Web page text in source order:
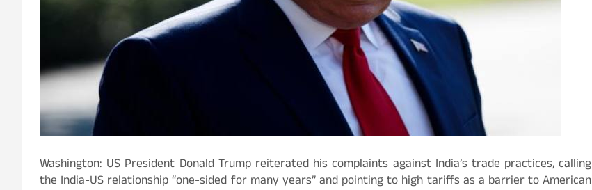
Washington: US President Donald Trump reiterated his complaints against India’s trade practices, calling
the India-US relationship “one-sided for many years” and pointing to high tariffs as a barrier to American